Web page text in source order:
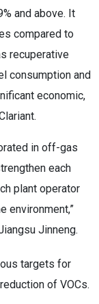
and above. It
compared to
recuperative
consumption and
economic,
in off-gas
each
plant operator
environment,”
Jinneng.
targets for
of VOCs.